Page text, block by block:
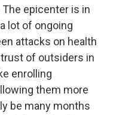
epicenter is in
lot of ongoing
attacks on health
of outsiders in
enrolling
them more
be many months